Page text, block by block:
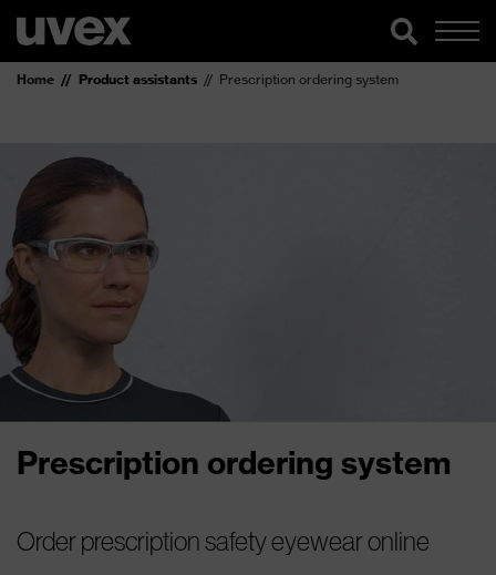
Home Product assistants Prescription ordering system
Prescription ordering system
Order prescription safety eyewear online